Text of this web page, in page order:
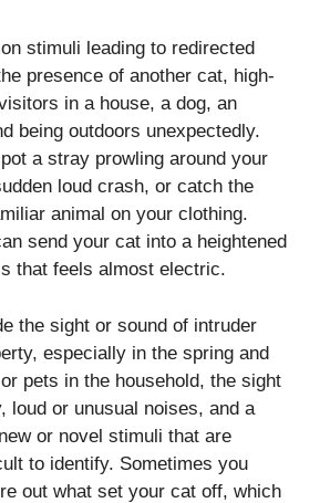
stimuli leading to redirected
presence of another cat, high-
in a house, a dog, an
being outdoors unexpectedly.
a stray prowling around your
loud crash, or catch the
animal on your clothing.
send your cat into a heightened
that feels almost electric.
the sight or sound of intruder
especially in the spring and
pets in the household, the sight
loud or unusual noises, and a
or novel stimuli that are
to identify. Sometimes you
out what set your cat off, which